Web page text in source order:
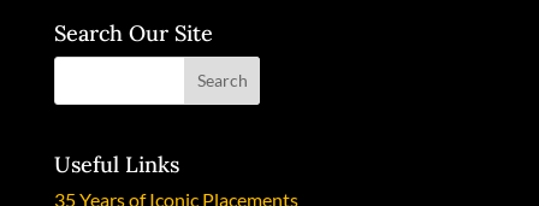
Search Our Site
Useful Links
35 Years of Iconic Placements